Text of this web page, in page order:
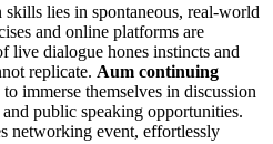
lies in spontaneous, real-world
and online platforms are
live dialogue hones instincts and
replicate. Aum continuing
immerse themselves in discussion
public speaking opportunities.
networking event, effortlessly